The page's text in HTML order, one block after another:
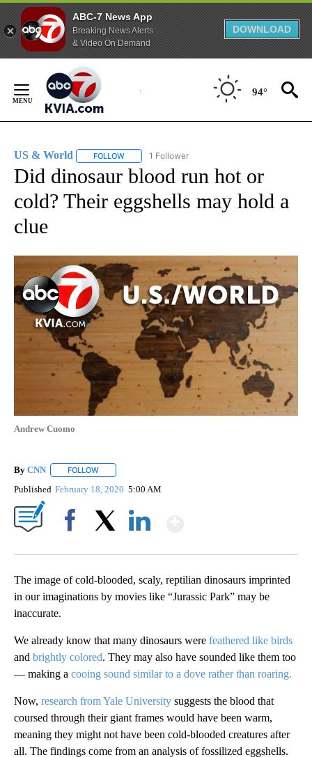
ABC-7 News App
Breaking News Alerts
& Video On Demand
DOWNLOAD
Content
94°
US & World FOLLOW FOLLOW "US & WORLD" TO RECEIVE
1 Follower
Did dinosaur blood run hot or
cold? Their eggshells may hold a
clue
Andrew Cuomo
By CNN FOLLOW
Published February 18, 2020 5:00 AM
The image of cold-blooded, scaly, reptilian dinosaurs imprinted
in our imaginations by movies like “Jurassic Park” may be
inaccurate.
We already know that many dinosaurs were feathered like birds
and brightly colored. They may also have sounded like them too
— making a cooing sound similar to a dove rather than roaring.
Now, research from Yale University suggests the blood that
coursed through their giant frames would have been warm,
meaning they might not have been cold-blooded creatures after
all. The findings come from an analysis of fossilized eggshells.